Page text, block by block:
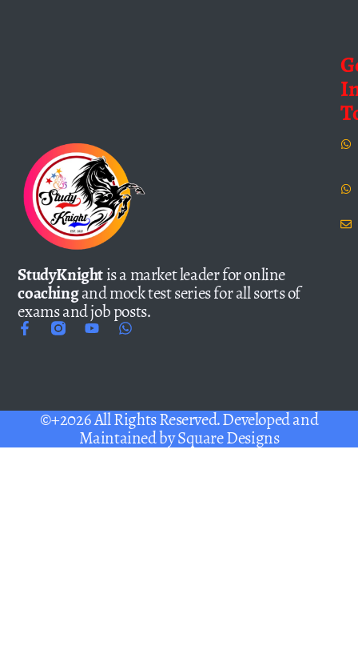
StudyKnightis a market leader for online
coachingand mock test series for all sorts of
exams and job posts.
©+2026 All Rights Reserved. Developed and
Maintained bySquare Designs